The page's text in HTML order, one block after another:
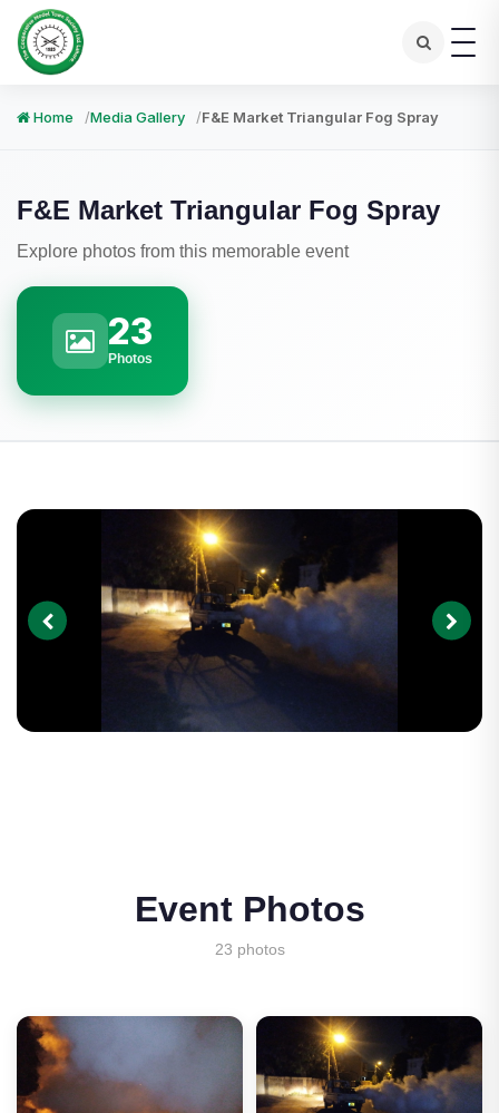
Home Media Gallery F&E Market Triangular Fog Spray
F&E Market Triangular Fog Spray
Explore photos from this memorable event
23
Photos
Event Photos
23 photos